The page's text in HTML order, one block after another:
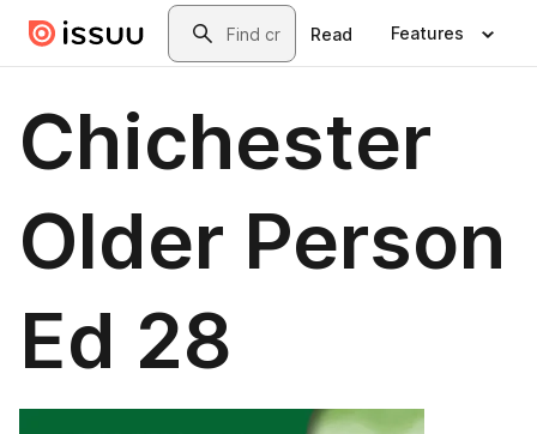
Skip to main contentSearch
Read Features
Chichester
Older Person
Ed 28